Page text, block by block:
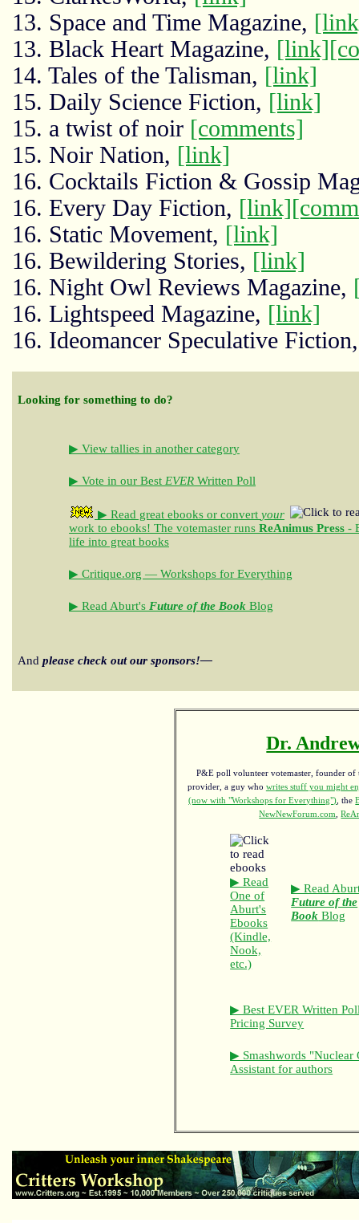
13. Space and Time Magazine,
13. Black Heart Magazine, [link]
14. Tales of the Talisman, [link]
15. Daily Science Fiction, [link]
15. a twist of noir [comments]
15. Noir Nation, [link]
16. Cocktails Fiction & Gossip
16. Every Day Fiction, [link]
16. Static Movement, [link]
16. Bewildering Stories, [link]
16. Night Owl Reviews Magazine,
16. Lightspeed Magazine, [link]
16. Ideomancer Speculative
Looking for something to do?
▶ View tallies in another category
▶ Vote in our Best EVER Written Poll
▶ Read great ebooks or convert your
work to ebooks! The votemaster runs ReAnimus Press -
life into great books
▶ Critique.org — Workshops for Everything
▶ Read Aburt's Future of the Book Blog
And please check out our sponsors!—
Dr.
P&E poll volunteer votemaster, founder of
provider, a guy who writes stuff you might
(now with "Workshops for Everything") , the
NewNewForum.com
,
▶ Read
One of
Aburt's
Ebooks
(Kindle,
Nook,
etc.)
▶ Read
Future of the
Book Blog
▶ Best EVER Written
Pricing Survey
▶ Smashwords "Nuclear
Assistant for authors